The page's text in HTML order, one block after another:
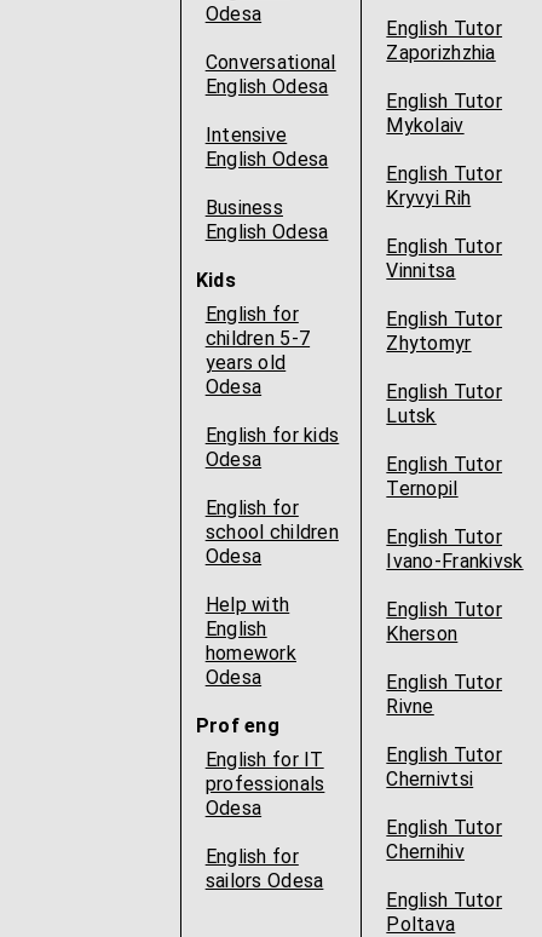
Odesa
Conversational
English Odesa
Intensive
English Odesa
Business
English Odesa
Kids
English for
children 5-7
years old
Odesa
English for kids
Odesa
English for
school children
Odesa
Help with
English
homework
Odesa
Prof eng
English for IT
professionals
Odesa
English for
sailors Odesa
English Tutor
Zaporizhzhia
English Tutor
Mykolaiv
English Tutor
Kryvyi Rih
English Tutor
Vinnitsa
English Tutor
Zhytomyr
English Tutor
Lutsk
English Tutor
Ternopil
English Tutor
Ivano-Frankivsk
English Tutor
Kherson
English Tutor
Rivne
English Tutor
Chernivtsi
English Tutor
Chernihiv
English Tutor
Poltava